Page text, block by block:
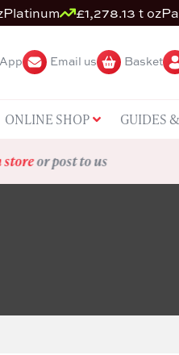
Platinum £1,278.13 t oz
Email us Basket
ONLINE SHOP GUIDES
storeor post to us